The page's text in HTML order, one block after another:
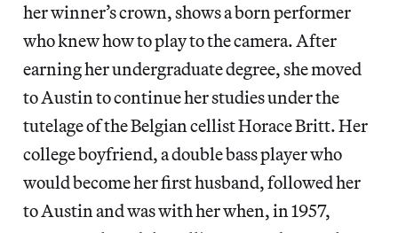
her winner’s crown, shows a born performer
who knew how to play to the camera. After
earning her undergraduate degree, she moved
to Austin to continue her studies under the
tutelage of the Belgian cellist Horace Britt. Her
college boyfriend, a double bass player who
would become her first husband, followed her
to Austin and was with her when, in 1957,